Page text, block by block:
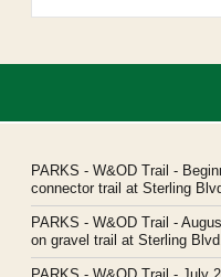
PARKS - W&OD Trail -
connector trail at Sterling
PARKS - W&OD Trail -
on gravel trail at Sterling
Northern Virginia Regional
Headquarters: 5400 Ox